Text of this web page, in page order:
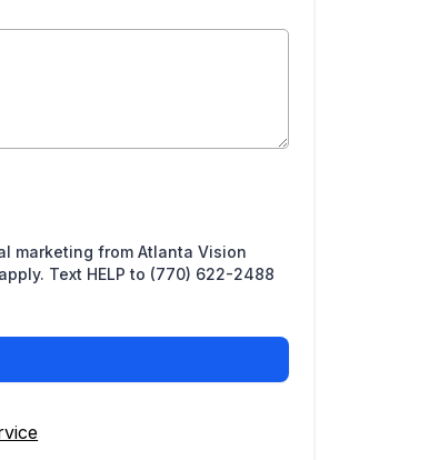
marketing from Atlanta Vision
Text HELP to (770) 622-2488